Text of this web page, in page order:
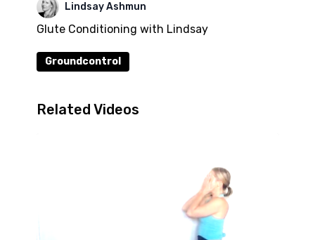
Lindsay Ashmun
Glute Conditioning with Lindsay
Groundcontrol
Related Videos